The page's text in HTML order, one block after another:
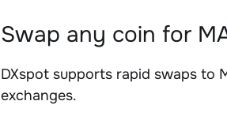
Swap any coin for
DXspot supports rapid swaps to
exchanges.